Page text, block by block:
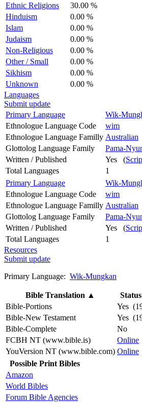
Ethnic Religions
30.00 %
Hinduism
0.00 %
Islam
0.00 %
Judaism
0.00 %
Non-Religious
0.00 %
Other / Small
0.00 %
Sikhism
0.00 %
Unknown
0.00 %
Languages
Submit update
Primary Language
Wik-
Ethnologue Language Code
wim
Ethnologue Language Familly Australian
Glottolog Language Family
Pama-
Written / Published
Yes (
Total Languages
1
Primary Language
Wik-
Ethnologue Language Code
wim
Ethnologue Language Familly Australian
Glottolog Language Family
Pama-
Written / Published
Yes (
Total Languages
1
Resources
Submit update
Primary Language: Wik-Mungkan
Bible Translation ▲
Bible-Portions
Yes
Bible-New Testament
Yes
Bible-Complete
No
FCBH NT (www.bible.is)
Online
YouVersion NT (www.bible.com) Online
Possible Print Bibles
Amazon
World Bibles
Forum Bible Agencies